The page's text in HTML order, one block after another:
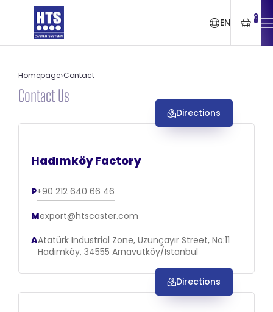
EN 0
Homepage Contact
Contact Us
Hadımköy Factory
P+90 212 640 66 46
Mexport@htscaster.com
AAtatürk Industrial Zone, Uzunçayır Street, No:11
Hadımköy, 34555 Arnavutköy/Istanbul
Directions
Directions